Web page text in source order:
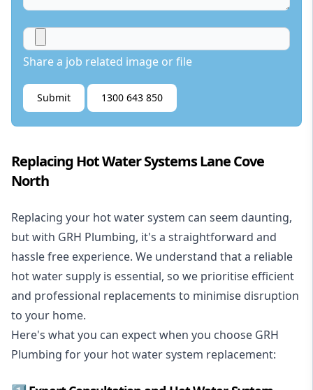
Share a job related image or file
Submit 1300 643 850
Replacing Hot Water Systems Lane Cove
North
Replacing your hot water system can seem daunting,
but with GRH Plumbing, it's a straightforward and
hassle free experience. We understand that a reliable
hot water supply is essential, so we prioritise efficient
and professional replacements to minimise disruption
to your home.
Here's what you can expect when you choose GRH
Plumbing for your hot water system replacement: